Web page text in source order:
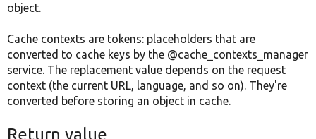
object.
Cache contexts are tokens: placeholders that are
converted to cache keys by the @cache_contexts_manager
service. The replacement value depends on the request
context (the current URL, language, and so on). They're
converted before storing an object in cache.
Return value